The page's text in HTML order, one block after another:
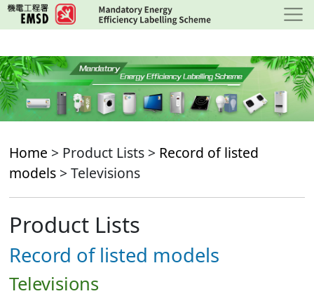
Skip
to
content
Home > Product Lists > Record of listed
models > Televisions
Product Lists
Record of listed models
Televisions